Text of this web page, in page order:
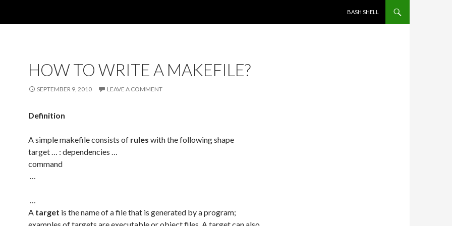
BASH SHELL
HOW TO WRITE A MAKEFILE?
SEPTEMBER 9, 2010 LEAVE A COMMENT
Definition
A simple makefile consists of rules with the following shape
target … : dependencies …
command
…
…
A target is the name of a file that is generated by a program;